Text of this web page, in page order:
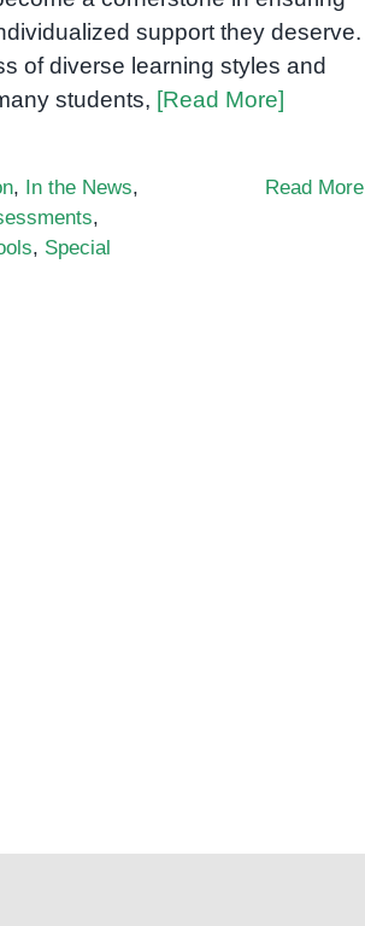
support they deserve.
of diverse learning styles and
students, [Read More]
, In the News,
,
, Special
Read More